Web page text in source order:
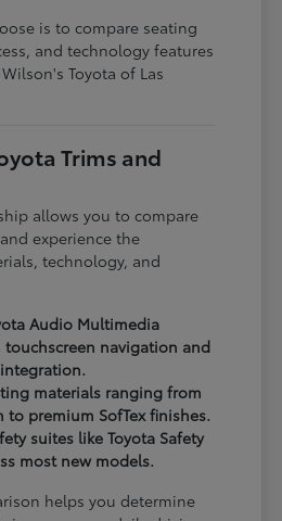
is to compare seating
and technology features
Toyota of Las
Trims and
allows you to compare
experience the
technology, and
Audio Multimedia
touchscreen navigation and
materials ranging from
premium SofTex finishes.
suites like Toyota Safety
most new models.
helps you determine